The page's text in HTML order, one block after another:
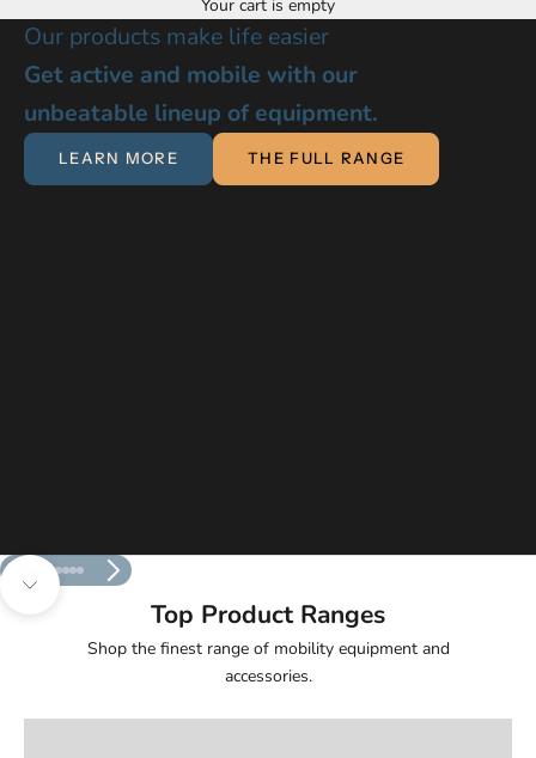
Your cart is empty
Our products make life easier
Get active and mobile with our
unbeatable lineup of equipment.
LEARN MORE THE FULL RANGE
Go to item 1
Go to item 2
Go to item 3
Go to item 4
Go to item 5
Previous
Next
Top Product Ranges
Shop the finest range of mobility equipment and
accessories.